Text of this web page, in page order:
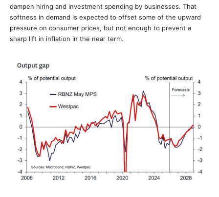
dampen hiring and investment spending by businesses. That
softness in demand is expected to offset some of the upward
pressure on consumer prices, but not enough to prevent a
sharp lift in inflation in the near term.